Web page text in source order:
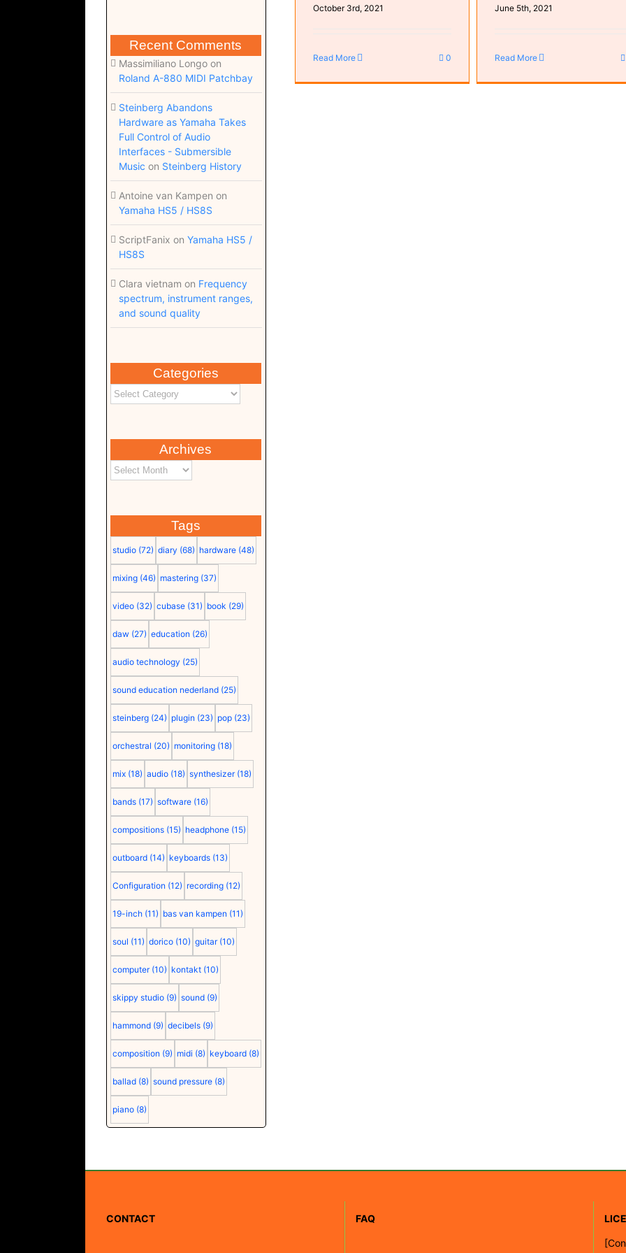
Recent Comments
Massimiliano Longoon
Roland A-880 MIDI Patchbay
Steinberg Abandons
Hardware as Yamaha Takes
Full Control of Audio
Interfaces - Submersible
Music on Steinberg History
Antoine van Kampen on
Yamaha HS5 / HS8S
ScriptFanix on Yamaha HS5 /
HS8S
Clara vietnam on Frequency
spectrum, instrument ranges,
and sound quality
Categories
Archives
Tags
studio (72) diary (68) hardware (48)
mixing (46) mastering (37)
video (32) cubase (31) book (29)
daw (27) education (26)
audio technology (25)
sound education nederland (25)
steinberg (24) plugin (23) pop (23)
orchestral (20) monitoring (18)
mix (18) audio (18) synthesizer (18)
bands (17) software (16)
compositions (15) headphone (15)
outboard (14) keyboards (13)
Configuration (12) recording (12)
19-inch (11) bas van kampen (11)
soul (11) dorico (10) guitar (10)
computer (10) kontakt (10)
skippy studio (9) sound (9)
hammond (9) decibels (9)
composition (9) midi (8) keyboard (8)
ballad (8) sound pressure (8)
piano (8)
October 3rd, 2021
Read More 0
June 5th, 2021
Read More
CONTACT FAQ
[